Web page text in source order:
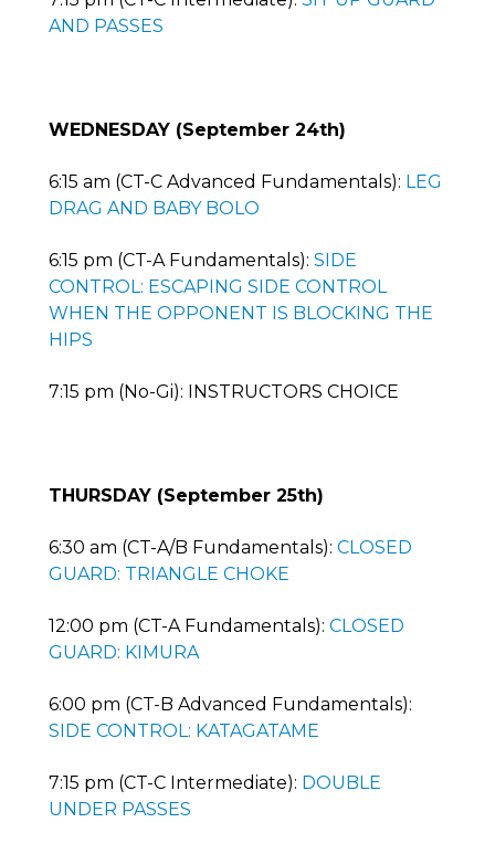
AND PASSES
WEDNESDAY (September 24th)
6:15 am (CT-C Advanced Fundamentals): LEG
DRAG AND BABY BOLO
6:15 pm (CT-A Fundamentals): SIDE
CONTROL: ESCAPING SIDE CONTROL
WHEN THE OPPONENT IS BLOCKING THE
HIPS
7:15 pm (No-Gi): INSTRUCTORS CHOICE
THURSDAY (September 25th)
6:30 am (CT-A/B Fundamentals): CLOSED
GUARD: TRIANGLE CHOKE
12:00 pm (CT-A Fundamentals): CLOSED
GUARD: KIMURA
6:00 pm (CT-B Advanced Fundamentals):
SIDE CONTROL: KATAGATAME
7:15 pm (CT-C Intermediate): DOUBLE
UNDER PASSES